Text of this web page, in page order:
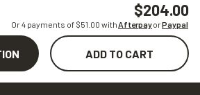
$204.00
Or 4 payments of $51.00 withAfterpayorPaypal
ADD TO CART